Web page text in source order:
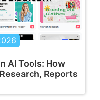
AI Tools: How
Reports